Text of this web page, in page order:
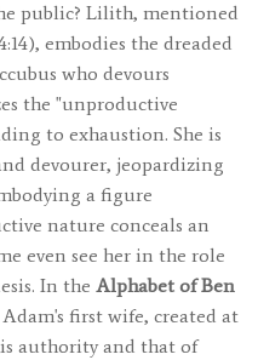
public? Lilith, mentioned
embodies the dreaded
who devours
the "unproductive
to exhaustion. She is
devourer, jeopardizing
a figure
nature conceals an
even see her in the role
In the Alphabet of Ben
first wife, created at
authority and that of